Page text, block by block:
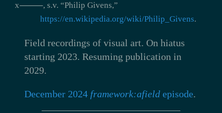
x⸻, s.v. “Philip Givens,”
https://en.wikipedia.org/wiki/Philip_Givens.
Field recordings of visual art. On hiatus
starting 2023. Resuming publication in
2029.
December 2024 framework:afield episode.